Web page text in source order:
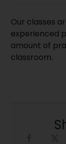
Our classes
experienced
amount of
classroom.